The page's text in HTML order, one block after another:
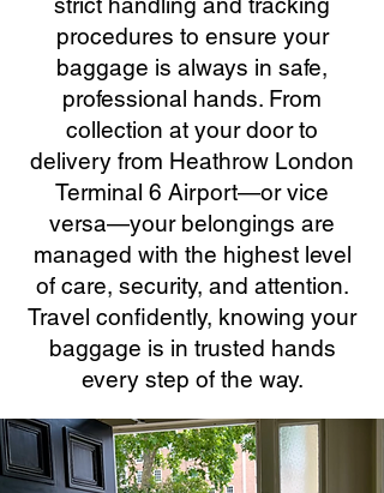
procedures to ensure your
baggage is always in safe,
professional hands. From
collection at your door to
delivery from Heathrow London
Terminal 6 Airport—or vice
versa—your belongings are
managed with the highest level
of care, security, and attention.
Travel confidently, knowing your
baggage is in trusted hands
every step of the way.